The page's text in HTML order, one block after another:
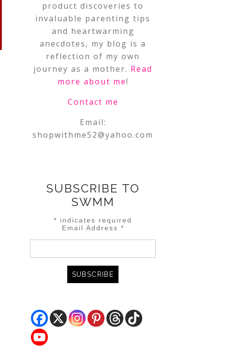
product discoveries to
invaluable parenting tips
and heartwarming
anecdotes, my blog is a
reflection of my own
journey as a mother. Read
more about me!
Contact me
Email:
shopwithme52@yahoo.com
SUBSCRIBE TO
SWMM
* indicates required
Email Address *